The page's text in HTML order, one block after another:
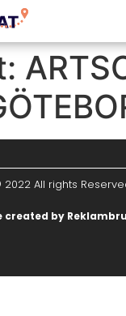
2022 All rights
created by